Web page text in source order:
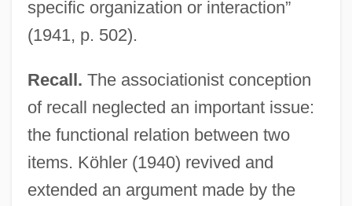
specific organization or interaction”
(1941, p. 502).
Recall. The associationist conception
of recall neglected an important issue:
the functional relation between two
items. Köhler (1940) revived and
extended an argument made by the